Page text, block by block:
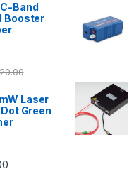
Band
Booster
Laser
Green